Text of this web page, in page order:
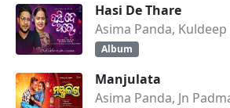
Hasi De Thare
Asima Panda,
Album
Manjulata
Asima Panda, Jn